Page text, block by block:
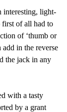
interesting, light-
first of all had to
of ‘thumb or
add in the reverse
the jack in any
with a tasty
by a grant